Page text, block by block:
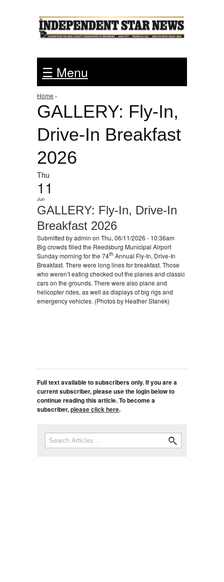
☰ Menu
You are here
Home ›
GALLERY: Fly-In,
Drive-In Breakfast
2026
Thu
11
Jun
GALLERY: Fly-In, Drive-In
Breakfast 2026
Submitted byadmin on Thu, 06/11/2026 - 10:36am
Big crowds filled the Reedsburg Municipal Airport
Sunday morning for the 74th Annual Fly-In, Drive-In
Breakfast. There were long lines for breakfast. Those
who weren’t eating checked out the planes and classic
cars on the grounds. There were also plane and
helicopter rides, as well as displays of big rigs and
emergency vehicles. (Photos by Heather Stanek)
Full text available to subscribers only. If you are a
current subscriber, please use the login below to
continue reading this article. To become a
subscriber,please click here.
Search form
Search